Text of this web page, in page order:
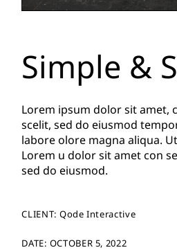
Simple &
Lorem ipsum dolor sit amet,
scelit, sed do eiusmod
labore olore magna aliqua.
Lorem u dolor sit amet con
sed do eiusmod.
CLIENT: Qode Interactive
DATE: OCTOBER 5, 2022